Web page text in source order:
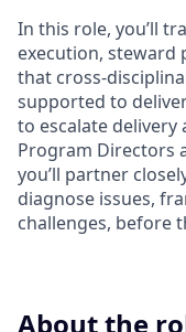
In this role, you’ll
execution, steward
that cross-
supported to
to escalate
Program Directors
you’ll partner
diagnose issues,
challenges, before
About the